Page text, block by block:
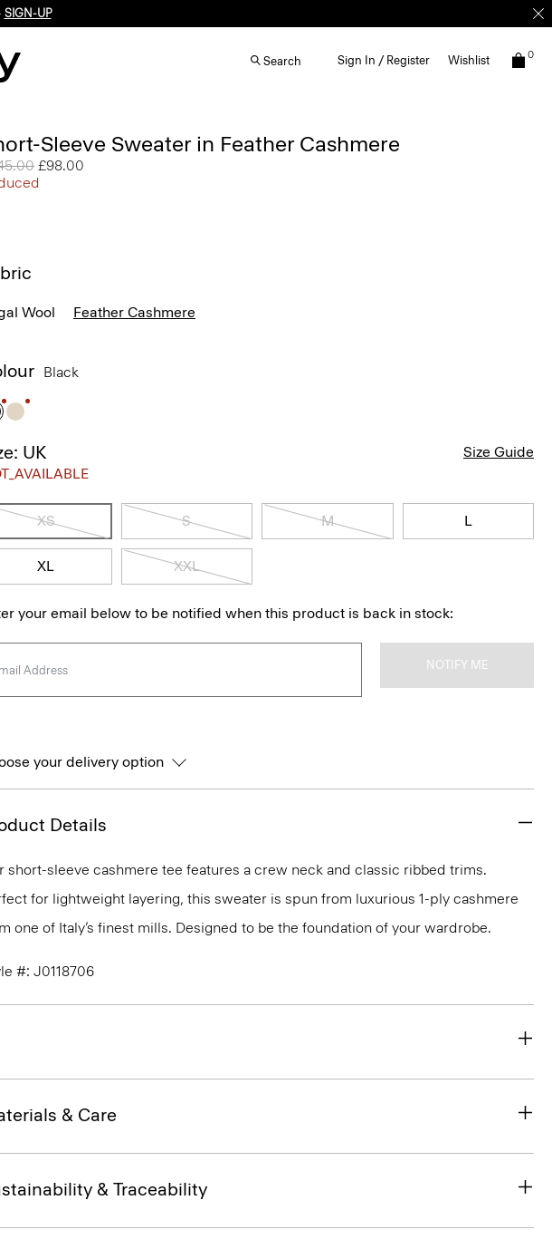
SIGN-UP
Search Sign In / Register Wishlist 0
Sleeve Sweater in Feather Cashmere
reduced from
to
£98.00
Wool Feather Cashmere
Black
UK Size Guide
XS S M L
XL XXL
your email below to be notified when this product is back in stock:
NOTIFY ME
your delivery option
Details
short-sleeve cashmere tee features a crew neck and classic ribbed trims.
for lightweight layering, this sweater is spun from luxurious 1-ply cashmere
one of Italy’s finest mills. Designed to be the foundation of your wardrobe.
#: J0118706
& Care
& Traceability